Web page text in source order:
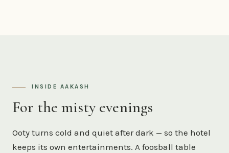
INSIDE AAKASH
For the misty evenings
Ooty turns cold and quiet after dark — so the hotel
keeps its own entertainments. A foosball table